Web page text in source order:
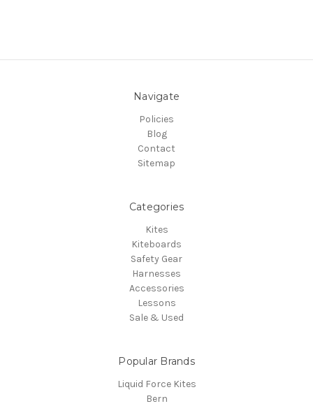
Navigate
Policies
Blog
Contact
Sitemap
Categories
Kites
Kiteboards
Safety Gear
Harnesses
Accessories
Lessons
Sale & Used
Popular Brands
Liquid Force Kites
Bern